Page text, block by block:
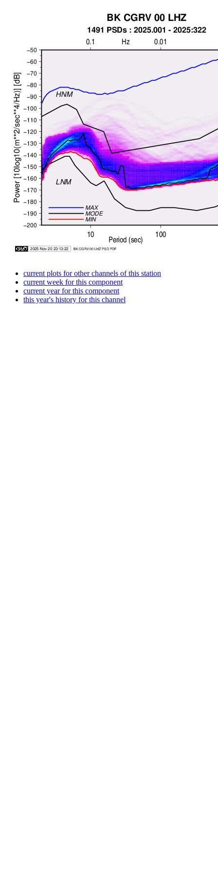
current plots for other channels of this station
current week for this component
current year for this component
this year's history for this channel